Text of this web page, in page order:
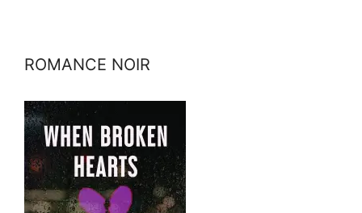
ROMANCE NOIR